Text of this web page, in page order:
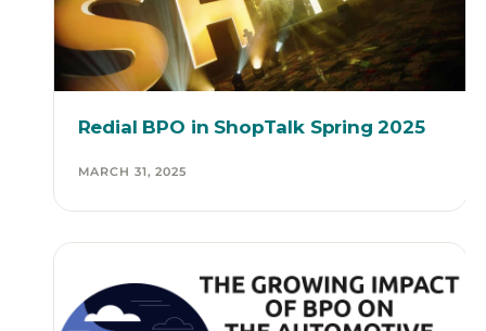
Redial BPO in ShopTalk Spring 2025
MARCH 31, 2025